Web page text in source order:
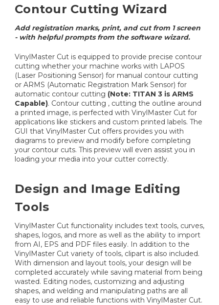
Contour Cutting Wizard
Add registration marks, print, and cut from 1 screen
- with helpful prompts from the software wizard.
VinylMaster Cut is equipped to provide precise contour
cutting whether your machine works with LAPOS
(Laser Positioning Sensor) for manual contour cutting
or ARMS (Automatic Registration Mark Sensor) for
automatic contour cutting (Note: TITAN 3 is ARMS
Capable). Contour cutting , cutting the outline around
a printed image, is perfected with VinylMaster Cut for
applications like stickers and custom printed labels. The
GUI that VinylMaster Cut offers provides you with
diagrams to preview and modify before completing
your contour cuts. This preview will even assist you in
loading your media into your cutter correctly.
Design and Image Editing
Tools
VinylMaster Cut functionality includes text tools, curves,
shapes, logos, and more as well as the ability to import
from AI, EPS and PDF files easily. In addition to the
VinylMaster Cut variety of tools, clipart is also included.
With dimension and layout tools, your design will be
completed accurately while saving material from being
wasted. Editing nodes, customizing and adjusting
shapes, and welding and manipulating paths are all
easy to use and reliable functions with VinylMaster Cut.